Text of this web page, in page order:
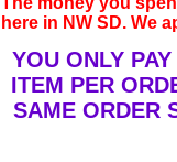
here in NW SD. We
YOU ONLY
ITEM PER
SAME ORDER